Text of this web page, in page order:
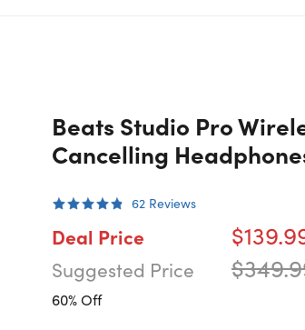
Beats Studio Pro
Cancelling
62 Reviews
Deal Price
Suggested Price
60% Off